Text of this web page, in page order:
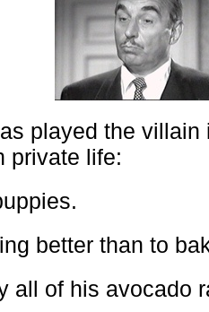
played the villain
private life:
better than to
all of his avocado